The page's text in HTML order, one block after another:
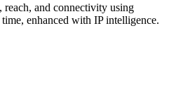
reach, and connectivity using
enhanced with IP intelligence.